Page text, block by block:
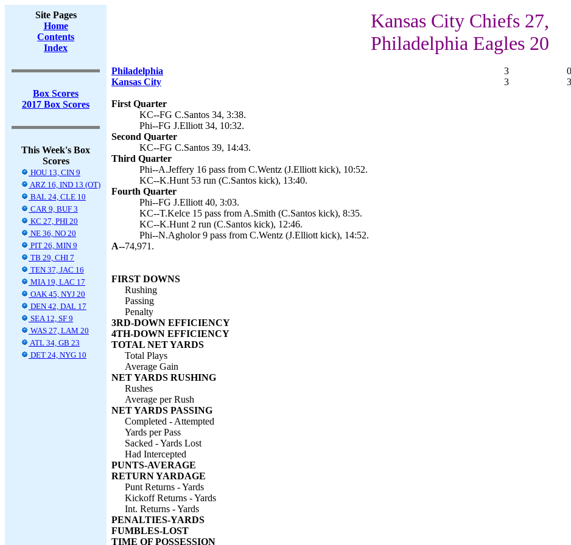
Site Pages
Home
Contents
Index
Box Scores
2017 Box Scores
This Week's Box
Scores
HOU 13, CIN 9
ARZ 16, IND 13 (OT)
BAL 24, CLE 10
CAR 9, BUF 3
KC 27, PHI 20
NE 36, NO 20
PIT 26, MIN 9
TB 29, CHI 7
TEN 37, JAC 16
MIA 19, LAC 17
OAK 45, NYJ 20
DEN 42, DAL 17
SEA 12, SF 9
WAS 27, LAM 20
ATL 34, GB 23
DET 24, NYG 10
Kansas City Chiefs 27,
Philadelphia Eagles 20
Philadelphia 3 0
Kansas City
3 3
First Quarter
KC--FG C.Santos 34, 3:38.
Phi--FG J.Elliott 34, 10:32.
Second Quarter
KC--FG C.Santos 39, 14:43.
Third Quarter
Phi--A.Jeffery 16 pass from C.Wentz (J.Elliott kick), 10:52.
KC--K.Hunt 53 run (C.Santos kick), 13:40.
Fourth Quarter
Phi--FG J.Elliott 40, 3:03.
KC--T.Kelce 15 pass from A.Smith (C.Santos kick), 8:35.
KC--K.Hunt 2 run (C.Santos kick), 12:46.
Phi--N.Agholor 9 pass from C.Wentz (J.Elliott kick), 14:52.
A--74,971.
FIRST DOWNS
Rushing
Passing
Penalty
3RD-DOWN EFFICIENCY
4TH-DOWN EFFICIENCY
TOTAL NET YARDS
Total Plays
Average Gain
NET YARDS RUSHING
Rushes
Average per Rush
NET YARDS PASSING
Completed - Attempted
Yards per Pass
Sacked - Yards Lost
Had Intercepted
PUNTS-AVERAGE
RETURN YARDAGE
Punt Returns - Yards
Kickoff Returns - Yards
Int. Returns - Yards
PENALTIES-YARDS
FUMBLES-LOST
TIME OF POSSESSION